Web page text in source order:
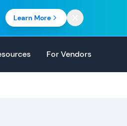
Learn More
For Vendors